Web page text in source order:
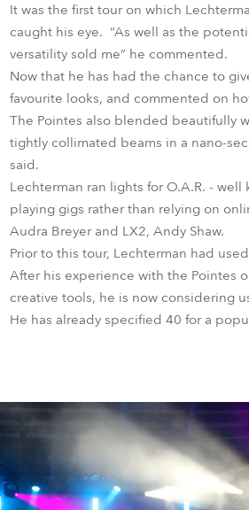
It was the first tour on which
caught his eye. “As well as the
versatility sold me” he commented.
Now that he has had the chance to
favourite looks, and commented on
The Pointes also blended beautifully
tightly collimated beams in a nano-
said.
Lechterman ran lights for O.A.R. -
playing gigs rather than relying on
Audra Breyer and LX2, Andy Shaw.
Prior to this tour, Lechterman had
After his experience with the Pointes
creative tools, he is now considering
He has already specified 40 for a